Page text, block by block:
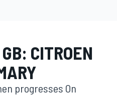
CITROEN
progresses On